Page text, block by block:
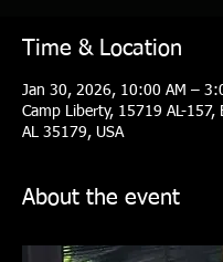
Time & Location
Jan 30, 2026, 10:00 AM –
Camp Liberty, 15719 AL-
AL 35179, USA
About the event